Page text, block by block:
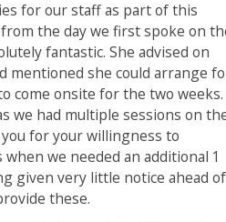
for our staff as part of this
the day we first spoke on
fantastic. She advised on
mentioned she could arrange
come onsite for the two weeks.
we had multiple sessions on
for your willingness to
we needed an additional 1
given very little notice ahead of
these.